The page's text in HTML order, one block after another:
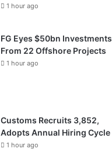
1 hour ago
FG Eyes $50bn Investments
From 22 Offshore Projects
1 hour ago
Customs Recruits 3,852,
Adopts Annual Hiring Cycle
1 hour ago